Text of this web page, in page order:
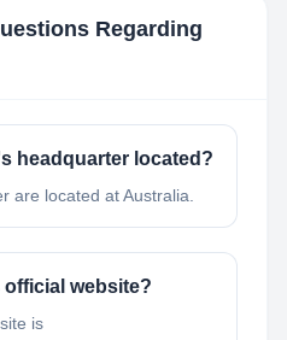
Regarding
headquarter located?
are located at Australia.
official website?
is